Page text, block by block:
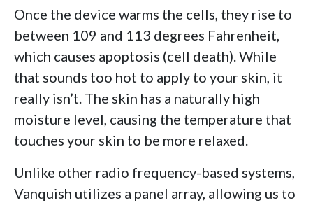
Once the device warms the cells, they rise to
between 109 and 113 degrees Fahrenheit,
which causes apoptosis (cell death). While
that sounds too hot to apply to your skin, it
really isn’t. The skin has a naturally high
moisture level, causing the temperature that
touches your skin to be more relaxed.
Unlike other radio frequency-based systems,
Vanquish utilizes a panel array, allowing us to